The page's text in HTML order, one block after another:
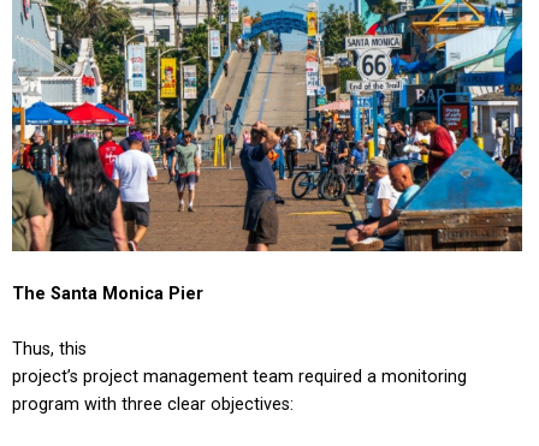
The Santa Monica Pier
Thus, this
project’s project management team required a monitoring
program with three clear objectives: